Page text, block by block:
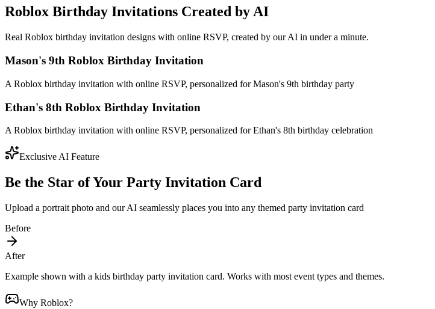
Roblox Birthday Invitations Created by AI
Real Roblox birthday invitation designs with online RSVP, created by our AI in under a minute.
Mason's 9th Roblox Birthday Invitation
A Roblox birthday invitation with online RSVP, personalized for Mason's 9th birthday party
Ethan's 8th Roblox Birthday Invitation
A Roblox birthday invitation with online RSVP, personalized for Ethan's 8th birthday celebration
Exclusive AI Feature
Be the Star of Your Party Invitation Card
Upload a portrait photo and our AI seamlessly places you into any themed party invitation card
Before
After
Example shown with a kids birthday party invitation card. Works with most event types and themes.
Why Roblox?